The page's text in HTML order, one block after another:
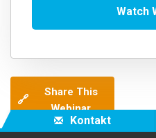
🔗
Share This
Webinar
Kontakt